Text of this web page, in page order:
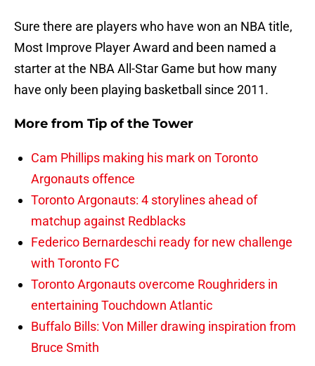
Sure there are players who have won an NBA title,
Most Improve Player Award and been named a
starter at the NBA All-Star Game but how many
have only been playing basketball since 2011.
More from Tip of the Tower
Cam Phillips making his mark on Toronto
Argonauts offence
Toronto Argonauts: 4 storylines ahead of
matchup against Redblacks
Federico Bernardeschi ready for new challenge
with Toronto FC
Toronto Argonauts overcome Roughriders in
entertaining Touchdown Atlantic
Buffalo Bills: Von Miller drawing inspiration from
Bruce Smith